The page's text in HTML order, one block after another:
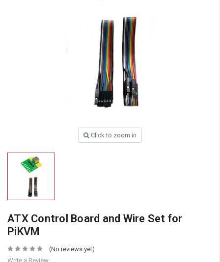
Click to zoom in
ATX Control Board and Wire Set for
PiKVM
(No reviews yet)
Write a Review